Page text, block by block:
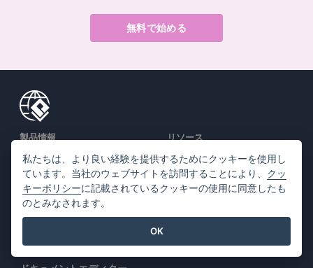
無料で始める
製品情報
PDFツールスイート
フリップブック・メーカー
ダイアグラムメーカー
ル
リソース
書籍 / スライドショー
デザイン / ダイアグラム
私たちは、より良い経験を提供するためにクッキーを使用し
ています。当社のウェブサイトを訪問することにより、 クッ
キーポリシーに記載されているクッキーの使用に同意したも
のとみなされます。
OK